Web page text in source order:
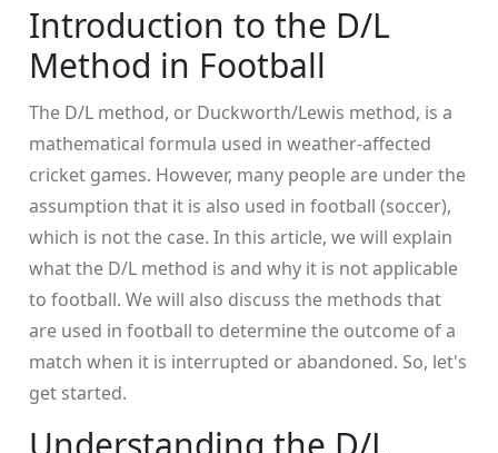
Introduction to the D/L
Method in Football
The D/L method, or Duckworth/Lewis method, is a
mathematical formula used in weather-affected
cricket games. However, many people are under the
assumption that it is also used in football (soccer),
which is not the case. In this article, we will explain
what the D/L method is and why it is not applicable
to football. We will also discuss the methods that
are used in football to determine the outcome of a
match when it is interrupted or abandoned. So, let's
get started.